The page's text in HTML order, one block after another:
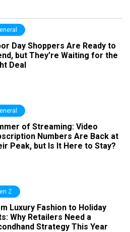
Day Shoppers Are Ready to
but They’re Waiting for the
Deal
of Streaming: Video
Numbers Are Back at
Peak, but Is It Here to Stay?
Z
Luxury Fashion to Holiday
Why Retailers Need a
Strategy This Year